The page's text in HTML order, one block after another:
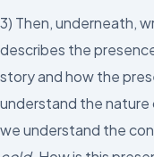
3) Then, underneath,
describes the
story and how the
understand the nature
we understand the